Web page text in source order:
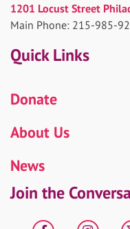
1201 Locust Street
Main Phone: 215-985-
Quick Links
Donate
About Us
News
Join the